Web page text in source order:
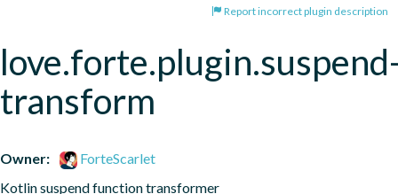
Report incorrect plugin description
transform
Owner:
ForteScarlet
Kotlin suspend function transformer